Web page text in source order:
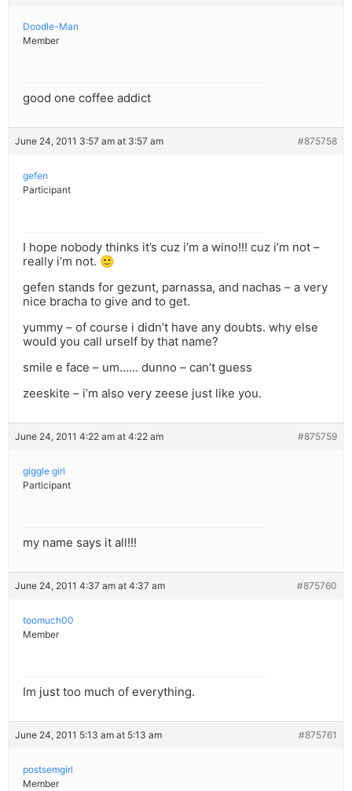
Doodle-Man
Member
good one coffee addict
June 24, 2011 3:57 am at 3:57 am #875758
gefen
Participant
I hope nobody thinks it’s cuz i’m a wino!!! cuz i’m not –
really i’m not. 🙂
gefen stands for gezunt, parnassa, and nachas – a very
nice bracha to give and to get.
yummy – of course i didn’t have any doubts. why else
would you call urself by that name?
smile e face – um…… dunno – can’t guess
zeeskite – i’m also very zeese just like you.
June 24, 2011 4:22 am at 4:22 am #875759
giggle girl
Participant
my name says it all!!!
June 24, 2011 4:37 am at 4:37 am #875760
toomuch00
Member
Im just too much of everything.
June 24, 2011 5:13 am at 5:13 am #875761
postsemgirl
Member